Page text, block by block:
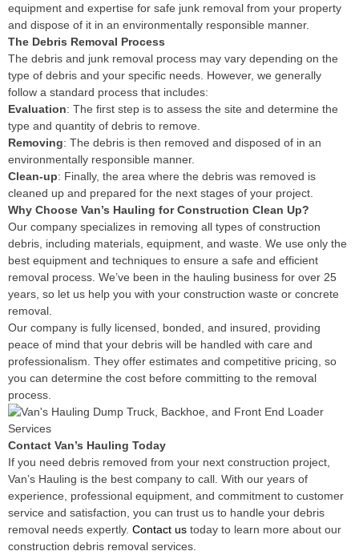
equipment and expertise for safe junk removal from your property
and dispose of it in an environmentally responsible manner.
The Debris Removal Process
The debris and junk removal process may vary depending on the
type of debris and your specific needs. However, we generally
follow a standard process that includes:
Evaluation: The first step is to assess the site and determine the
type and quantity of debris to remove.
Removing: The debris is then removed and disposed of in an
environmentally responsible manner.
Clean-up: Finally, the area where the debris was removed is
cleaned up and prepared for the next stages of your project.
Why Choose Van’s Hauling for Construction Clean Up?
Our company specializes in removing all types of construction
debris, including materials, equipment, and waste. We use only the
best equipment and techniques to ensure a safe and efficient
removal process. We’ve been in the hauling business for over 25
years, so let us help you with your construction waste or concrete
removal.
Our company is fully licensed, bonded, and insured, providing
peace of mind that your debris will be handled with care and
professionalism. They offer estimates and competitive pricing, so
you can determine the cost before committing to the removal
process.
Contact Van’s Hauling Today
If you need debris removed from your next construction project,
Van’s Hauling is the best company to call. With our years of
experience, professional equipment, and commitment to customer
service and satisfaction, you can trust us to handle your debris
removal needs expertly. Contact us today to learn more about our
construction debris removal services.